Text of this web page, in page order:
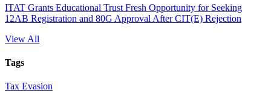
ITAT Grants Educational Trust Fresh Opportunity for Seeking
12AB Registration and 80G Approval After CIT(E) Rejection
View All
Tags
Tax Evasion